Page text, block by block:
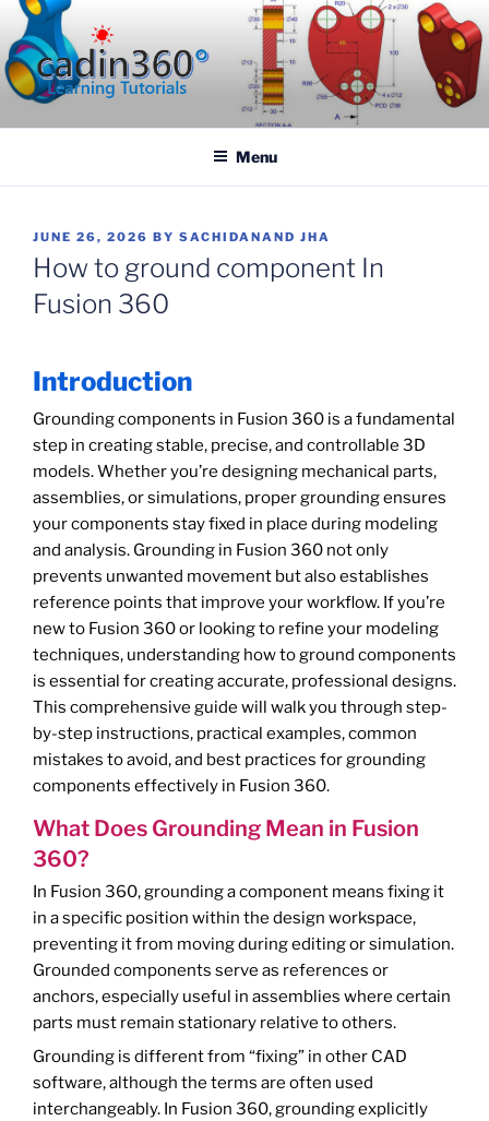
Skip
to
content
CADIN360.COM
Menu
POSTED
ON
JUNE 26, 2026 BY SACHIDANAND JHA
How to ground component In
Fusion 360
Introduction
Grounding components in Fusion 360 is a fundamental
step in creating stable, precise, and controllable 3D
models. Whether you’re designing mechanical parts,
assemblies, or simulations, proper grounding ensures
your components stay fixed in place during modeling
and analysis. Grounding in Fusion 360 not only
prevents unwanted movement but also establishes
reference points that improve your workflow. If you’re
new to Fusion 360 or looking to refine your modeling
techniques, understanding how to ground components
is essential for creating accurate, professional designs.
This comprehensive guide will walk you through step-
by-step instructions, practical examples, common
mistakes to avoid, and best practices for grounding
components effectively in Fusion 360.
What Does Grounding Mean in Fusion
360?
In Fusion 360, grounding a component means fixing it
in a specific position within the design workspace,
preventing it from moving during editing or simulation.
Grounded components serve as references or
anchors, especially useful in assemblies where certain
parts must remain stationary relative to others.
Grounding is different from “fixing” in other CAD
software, although the terms are often used
interchangeably. In Fusion 360, grounding explicitly